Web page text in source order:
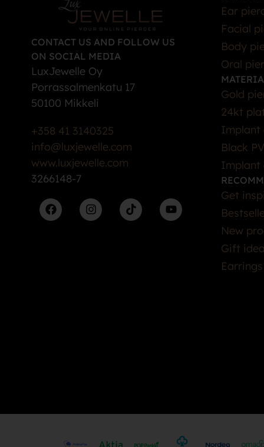
CONTACT US AND FOLLOW US
ON SOCIAL MEDIA
LuxJewelle Oy
Porrassalmenkatu 17
50100 Mikkeli
+358 41 3140325
info@luxjewelle.com
www.luxjewelle.com
3266148-7
Ear
Facial
Body
Oral
Gold
24kt
Implant
Black
Implant
Get
New
Gift